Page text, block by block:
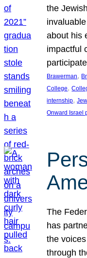
the
about his
impactful
Brawerman,
College,
internship,
Onward Israel
The
has
the
through